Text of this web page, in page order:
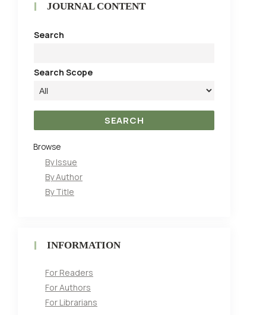
JOURNAL CONTENT
Search
Search Scope
Browse
By Issue
By Author
By Title
INFORMATION
For Readers
For Authors
For Librarians